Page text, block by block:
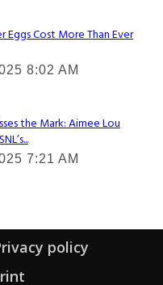
Eggs Cost More Than Ever
8:02 AM
the Mark: Aimee Lou
7:21 AM
policy